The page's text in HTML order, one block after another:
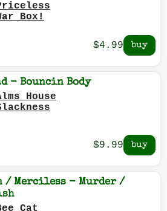
Box!
$4.99
- Bouncin Body
House
$9.99
/ Merciless - Murder /
Cat